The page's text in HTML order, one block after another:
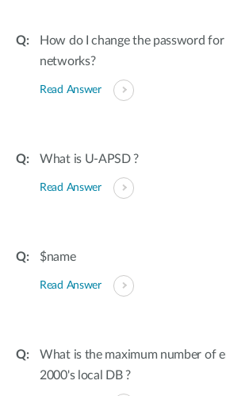
How do I change the password
networks?
Read Answer
What is U-APSD ?
Read Answer
$name
Read Answer
What is the maximum number of
2000's local DB ?